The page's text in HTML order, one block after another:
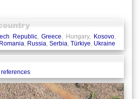
Republic,Greece, Hungary, Kosovo,
Romania, Russia, Serbia, Türkiye, Ukraine